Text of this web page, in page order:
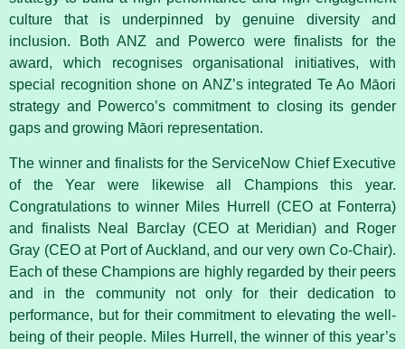
culture that is underpinned by genuine diversity and
inclusion. Both ANZ and Powerco were finalists for the
award, which recognises organisational initiatives, with
special recognition shone on ANZ’s integrated Te Ao Māori
strategy and Powerco’s commitment to closing its gender
gaps and growing Māori representation.
The winner and finalists for the ServiceNow Chief Executive
of the Year were likewise all Champions this year.
Congratulations to winner Miles Hurrell (CEO at Fonterra)
and finalists Neal Barclay (CEO at Meridian) and Roger
Gray (CEO at Port of Auckland, and our very own Co-Chair).
Each of these Champions are highly regarded by their peers
and in the community not only for their dedication to
performance, but for their commitment to elevating the well-
being of their people. Miles Hurrell, the winner of this year’s